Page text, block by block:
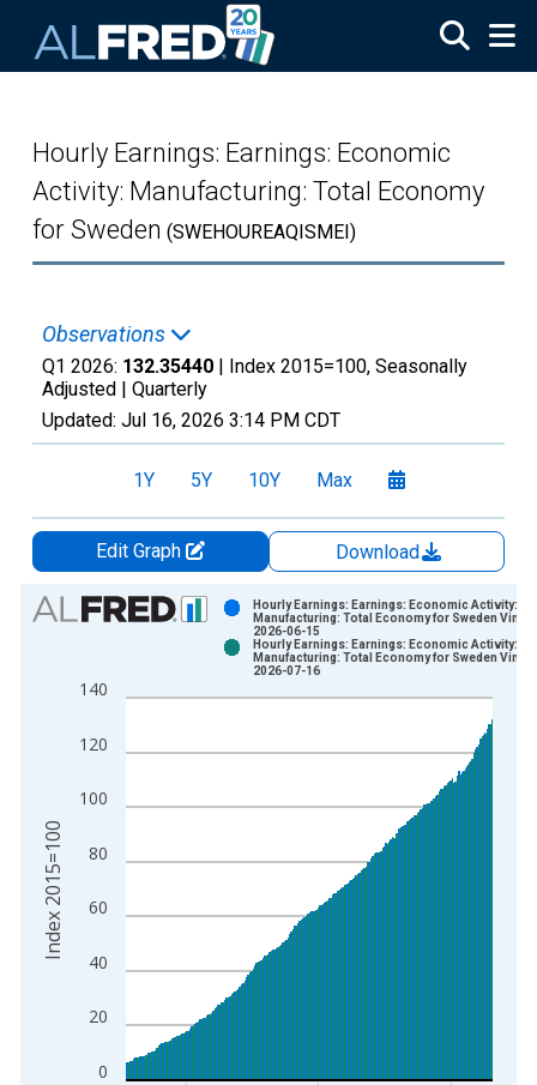
Hourly Earnings: Earnings: Economic
Activity: Manufacturing: Total Economy
for Sweden (SWEHOUREAQISMEI)
Observations
Q1 2026: 132.35440 | Index 2015=100, Seasonally
Adjusted | Quarterly
Updated: Jul 16, 2026 3:14 PM CDT
1Y 5Y 10Y Max
Edit Graph
Download
Chart
Bar chart with 2 data series.
The chart has 1 X axis displaying xAxis. Data ranges from
The chart has 2 Y axes displaying Index 2015=100 and
0
20
40
60
80
100
120
140
Hourly Earnings: Earnings: Economic Activity:
Manufacturing: Total Economy for Sweden
2026-06-15
Hourly Earnings: Earnings: Economic Activity:
Manufacturing: Total Economy for Sweden
2026-07-16
Index 2015=100